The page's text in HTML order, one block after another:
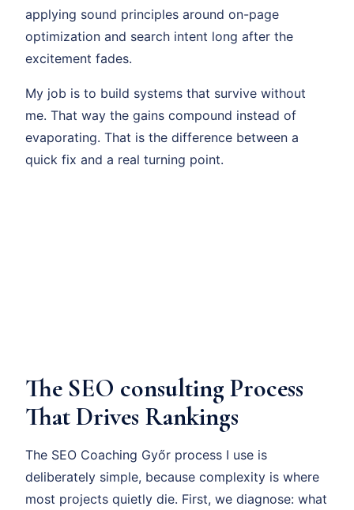
applying sound principles around on-page
optimization and search intent long after the
excitement fades.
My job is to build systems that survive without
me. That way the gains compound instead of
evaporating. That is the difference between a
quick fix and a real turning point.
The SEO consulting Process
That Drives Rankings
The SEO Coaching Győr process I use is
deliberately simple, because complexity is where
most projects quietly die. First, we diagnose: what